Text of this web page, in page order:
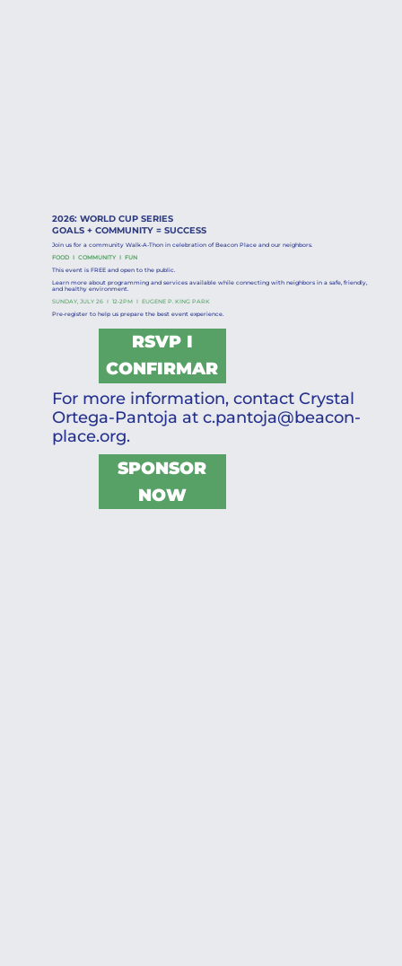
2026: WORLD CUP SERIES
GOALS + COMMUNITY = SUCCESS
Join us for a community Walk-A-Thon in celebration of Beacon Place and our neighbors.
FOOD I COMMUNITY I FUN
This event is FREE and open to the public.
Learn more about programming and services available while connecting with neighbors in a safe, friendly,
and healthy environment.
SUNDAY, JULY 26 I 12-2PM I EUGENE P. KING PARK
Pre-register to help us prepare the best event experience.
RSVP I
CONFIRMAR
For more information, contact Crystal
Ortega-Pantoja atc.pantoja@beacon-
place.org.
SPONSOR
NOW